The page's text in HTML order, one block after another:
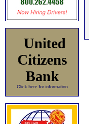
United
Citizens
Bank
Click here for information